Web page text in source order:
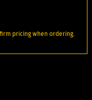
pricing when ordering.